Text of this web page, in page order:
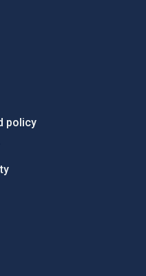
policy